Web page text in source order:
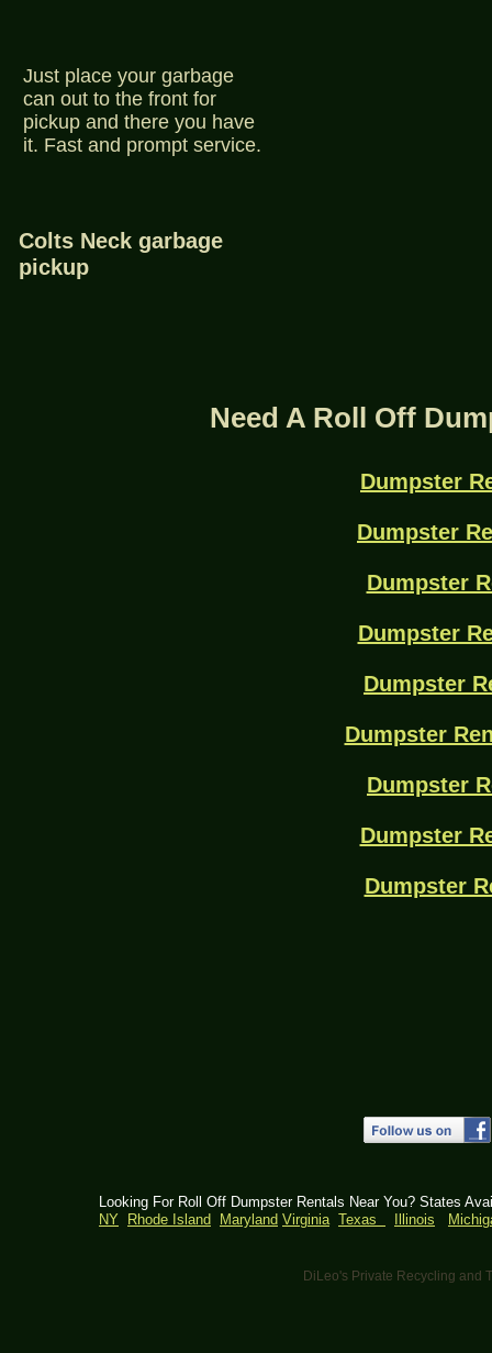
Colts Neck garbage
pickup
Just place your garbage
can out to the front for
pickup and there you have
it. Fast and prompt service.
DiLeo's Private Recycling and
Need A Roll Off
Dumpster
Dumpster
Dumpster
Dumpster
Dumpster
Dumpster
Dumpster
Dumpster
Dumpster
Looking For Roll Off Dumpster Rentals Near You? States
NY
Rhode Island Maryland Virginia Texas Illinois